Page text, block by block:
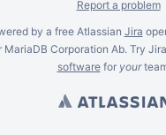
Report a problem
by a free Atlassian Jira
MariaDB Corporation Ab. Try
softwarefor your